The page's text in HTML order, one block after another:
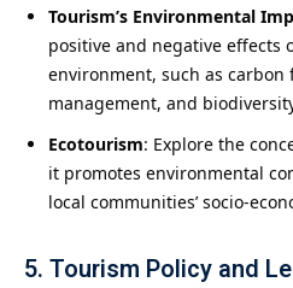
Tourism’s Environmental
positive and negative effects
environment, such as
management, and
Ecotourism: Explore the
it promotes environmental
local communities’ socio-
5. Tourism Policy and